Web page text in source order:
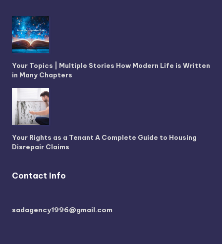
Your Topics | Multiple Stories How Modern Life is Written
in Many Chapters
Your Rights as a Tenant A Complete Guide to Housing
Disrepair Claims
Contact Info
sadagency1996@gmail.com